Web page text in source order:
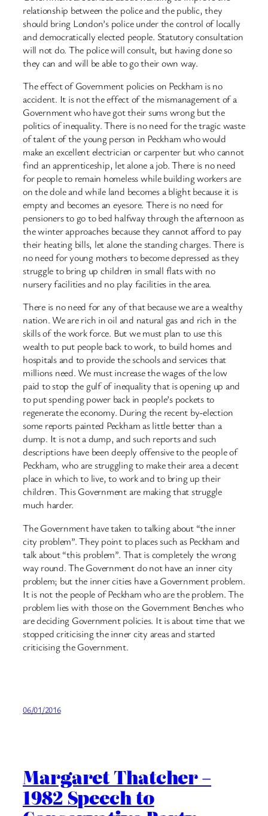
relationship between the police and the public, they
should bring London’s police under the control of locally
and democratically elected people. Statutory consultation
will not do. The police will consult, but having done so
they can and will be able to go their own way.
The effect of Government policies on Peckham is no
accident. It is not the effect of the mismanagement of a
Government who have got their sums wrong but the
politics of inequality. There is no need for the tragic waste
of talent of the young person in Peckham who would
make an excellent electrician or carpenter but who cannot
find an apprenticeship, let alone a job. There is no need
for people to remain homeless while building workers are
on the dole and while land becomes a blight because it is
empty and becomes an eyesore. There is no need for
pensioners to go to bed halfway through the afternoon as
the winter approaches because they cannot afford to pay
their heating bills, let alone the standing charges. There is
no need for young mothers to become depressed as they
struggle to bring up children in small flats with no
nursery facilities and no play facilities in the area.
There is no need for any of that because we are a wealthy
nation. We are rich in oil and natural gas and rich in the
skills of the work force. But we must plan to use this
wealth to put people back to work, to build homes and
hospitals and to provide the schools and services that
millions need. We must increase the wages of the low
paid to stop the gulf of inequality that is opening up and
to put spending power back in people’s pockets to
regenerate the economy. During the recent by-election
some reports painted Peckham as little better than a
dump. It is not a dump, and such reports and such
descriptions have been deeply offensive to the people of
Peckham, who are struggling to make their area a decent
place in which to live, to work and to bring up their
children. This Government are making that struggle
much harder.
The Government have taken to talking about “the inner
city problem”. They point to places such as Peckham and
talk about “this problem”. That is completely the wrong
way round. The Government do not have an inner city
problem; but the inner cities have a Government problem.
It is not the people of Peckham who are the problem. The
problem lies with those on the Government Benches who
are deciding Government policies. It is about time that we
stopped criticising the inner city areas and started
criticising the Government.
06/01/2016
Margaret Thatcher –
1982 Speech to